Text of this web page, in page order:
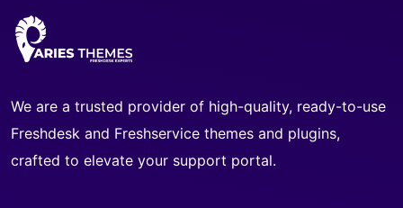
We are a trusted provider of high-quality, ready-to-use
Freshdesk and Freshservice themes and plugins,
crafted to elevate your support portal.